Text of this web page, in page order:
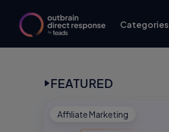
Categories
FEATURED
Affiliate Marketing